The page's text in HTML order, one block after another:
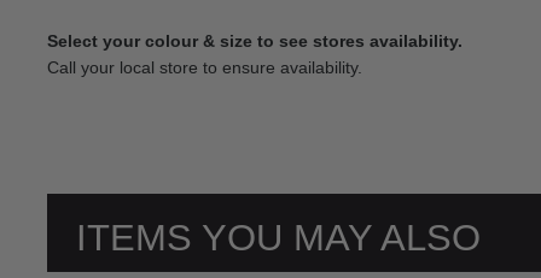
Select your colour & size to see stores availability.
Call your local store to ensure availability.
ITEMS YOU MAY ALSO